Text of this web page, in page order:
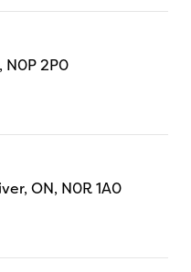
N0P 2P0
ON, N0R 1A0